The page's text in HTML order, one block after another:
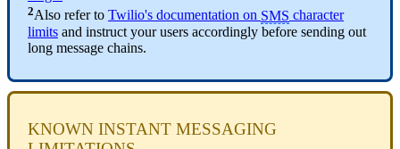
2Also refer to Twilio's documentation on SMS character
limits and instruct your users accordingly before sending out
long message chains.
KNOWN INSTANT MESSAGING